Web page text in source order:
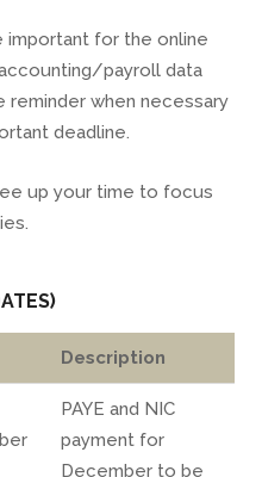
important for the online
payroll data
reminder when necessary
deadline.
up your time to focus
Description
PAYE and NIC
payment for
December to be